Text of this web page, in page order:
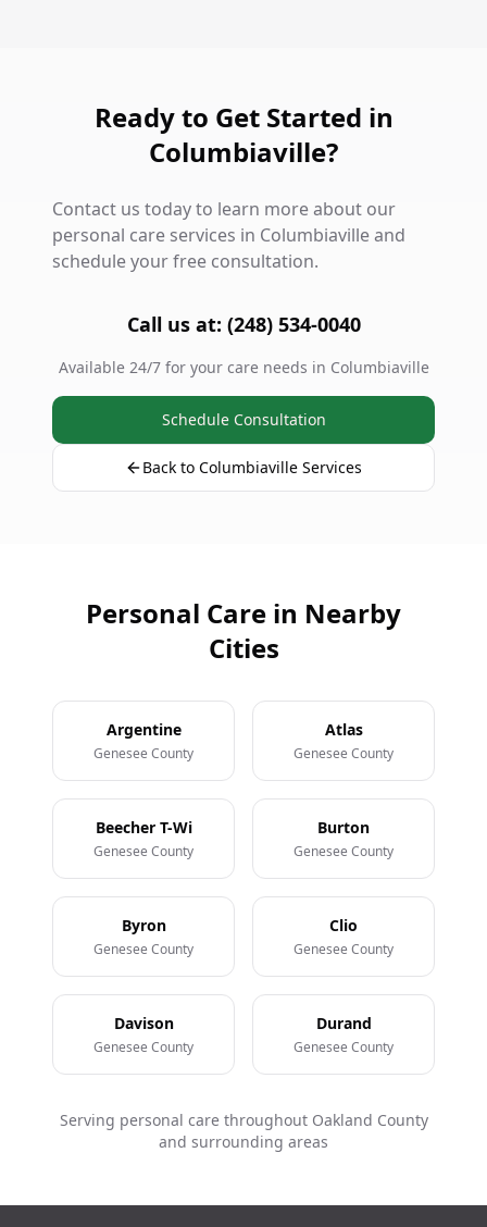
Ready to Get Started in
Columbiaville?
Contact us today to learn more about our
personal care services in Columbiaville and
schedule your free consultation.
Call us at: (248) 534-0040
Available 24/7 for your care needs in Columbiaville
Schedule Consultation
Back to Columbiaville Services
Personal Care in Nearby
Cities
Argentine
Genesee County
Atlas
Genesee County
Beecher T-Wi
Genesee County
Burton
Genesee County
Byron
Genesee County
Clio
Genesee County
Davison
Genesee County
Durand
Genesee County
Serving personal care throughout Oakland County
and surrounding areas